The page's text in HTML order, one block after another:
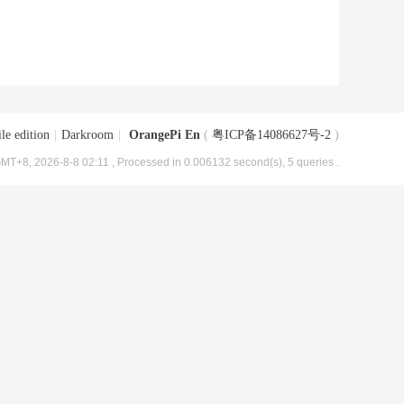
edition Darkroom OrangePi En ( 粤ICP备14086627号-2 )
2026-8-8 02:11 , Processed in 0.006132 second(s), 5 queries .